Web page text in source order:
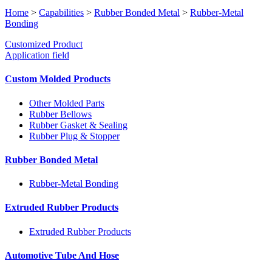
Home > Capabilities > Rubber Bonded Metal > Rubber-Metal
Bonding
Customized Product
Application field
Custom Molded Products
Other Molded Parts
Rubber Bellows
Rubber Gasket & Sealing
Rubber Plug & Stopper
Rubber Bonded Metal
Rubber-Metal Bonding
Extruded Rubber Products
Extruded Rubber Products
Automotive Tube And Hose